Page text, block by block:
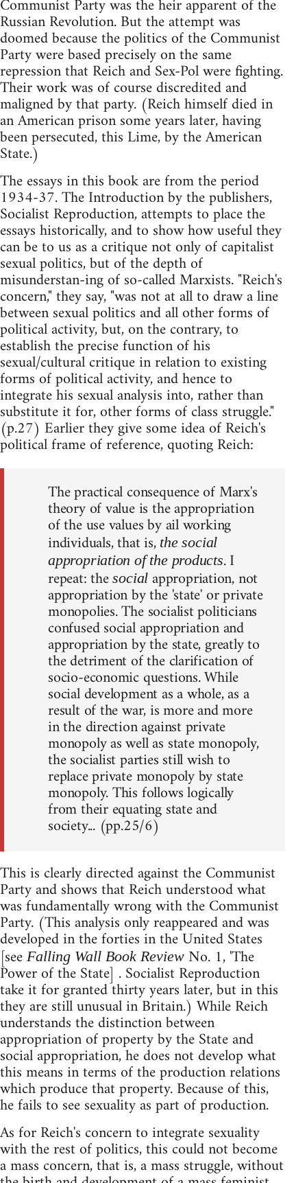
Communist Party was the heir apparent of the
Russian Revolution. But the attempt was
doomed because the politics of the Communist
Party were based precisely on the same
repression that Reich and Sex-Pol were fighting.
Their work was of course discredited and
maligned by that party. (Reich himself died in
an American prison some years later, having
been persecuted, this Lime, by the American
State.)
The essays in this book are from the period
1934-37. The Introduction by the publishers,
Socialist Reproduction, attempts to place the
essays historically, and to show how useful they
can be to us as a critique not only of capitalist
sexual politics, but of the depth of
misunderstan-ing of so-called Marxists. "Reich's
concern," they say, "was not at all to draw a line
between sexual politics and all other forms of
political activity, but, on the contrary, to
establish the precise function of his
sexual/cultural critique in relation to existing
forms of political activity, and hence to
integrate his sexual analysis into, rather than
substitute it for, other forms of class struggle."
(p.27) Earlier they give some idea of Reich's
political frame of reference, quoting Reich:
The practical consequence of Marx's
theory of value is the appropriation
of the use values by ail working
individuals, that is, the social
appropriation of the products. I
repeat: thesocial appropriation, not
appropriation by the 'state' or private
monopolies. The socialist politicians
confused social appropriation and
appropriation by the state, greatly to
the detriment of the clarification of
socio-economic questions. While
social development as a whole, as a
result of the war, is more and more
in the direction against private
monopoly as well as state monopoly,
the socialist parties still wish to
replace private monopoly by state
monopoly. This follows logically
from their equating state and
society... (pp.25/6)
This is clearly directed against the Communist
Party and shows that Reich understood what
was fundamentally wrong with the Communist
Party. (This analysis only reappeared and was
developed in the forties in the United States
[see Falling Wall Book Review No. 1, 'The
Power of the State] . Socialist Reproduction
take it for granted thirty years later, but in this
they are still unusual in Britain.) While Reich
understands the distinction between
appropriation of property by the State and
social appropriation, he does not develop what
this means in terms of the production relations
which produce that property. Because of this,
he fails to see sexuality as part of production.
As for Reich's concern to integrate sexuality
with the rest of politics, this could not become
a mass concern, that is, a mass struggle, without